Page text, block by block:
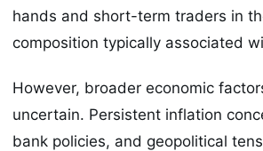
hands and short-term traders in
composition typically associated
However, broader economic
uncertain. Persistent inflation
bank policies, and geopolitical